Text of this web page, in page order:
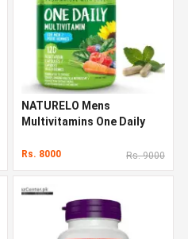
NATURELO Mens
Multivitamins One Daily
Rs. 8000 Rs. 9000